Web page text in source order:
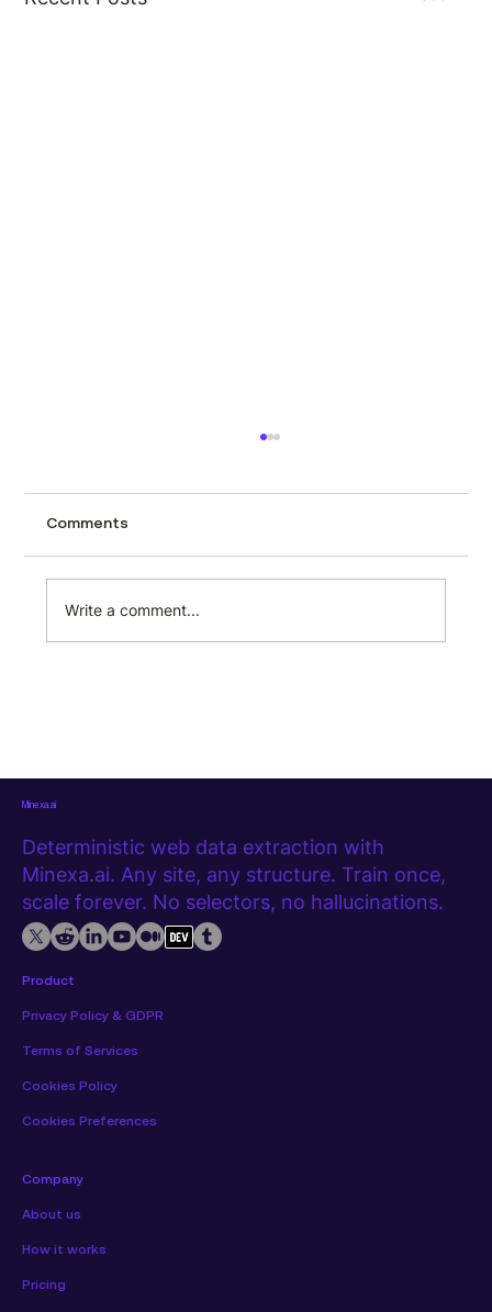
Tracking used car prices across a city like
hand vehicles with prices, milea
Comments
Write a comment...
Minexa.ai
Deterministic web data extraction with
Minexa.ai. Any site, any structure. Train once,
scale forever. No selectors, no hallucinations.
Company
About us
How it works
Pricing
Product
Privacy Policy & GDPR
Terms of Services
Cookies Policy
Cookies Preferences